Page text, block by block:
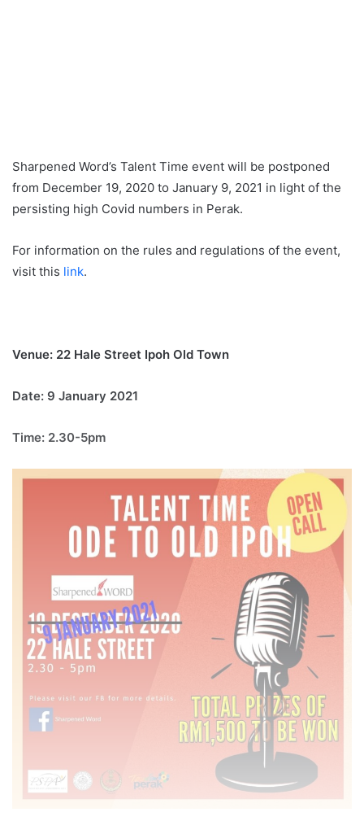
Sharpened Word’s Talent Time event will be postponed
from December 19, 2020 to January 9, 2021 in light of the
persisting high Covid numbers in Perak.
For information on the rules and regulations of the event,
visit this link.
Venue: 22 Hale Street Ipoh Old Town
Date: 9 January 2021
Time: 2.30-5pm